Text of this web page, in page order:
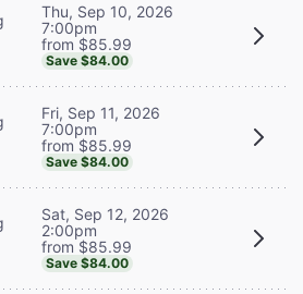
Thu, Sep 10, 2026
7:00pm
from $85.99
Save $84.00
Fri, Sep 11, 2026
7:00pm
from $85.99
Save $84.00
Sat, Sep 12, 2026
2:00pm
from $85.99
Save $84.00